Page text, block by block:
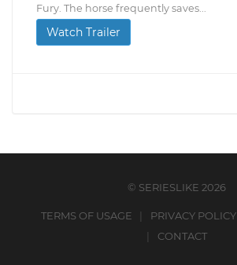
Fury. The horse frequently saves...
Watch Trailer
© SERIESLIKE 2026
TERMS OF USAGE PRIVACY POLICY
CONTACT